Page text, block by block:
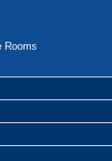
Rooms